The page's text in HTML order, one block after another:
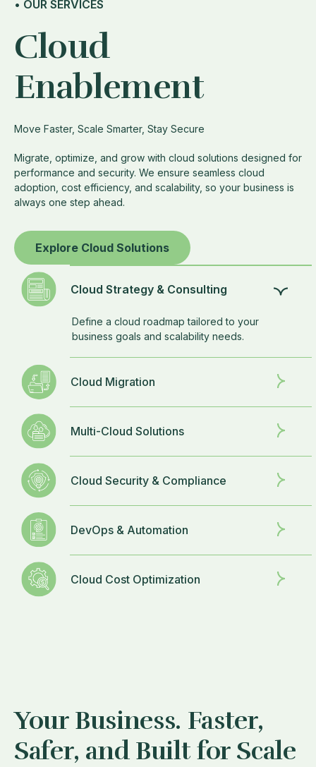
• OUR SERVICES
Cloud
Enablement
Move Faster, Scale Smarter, Stay Secure
Migrate, optimize, and grow with cloud solutions designed for
performance and security. We ensure seamless cloud
adoption, cost efficiency, and scalability, so your business is
always one step ahead.
Explore Cloud Solutions
Cloud Strategy & Consulting
Define a cloud roadmap tailored to your
business goals and scalability needs.
Cloud Migration
Multi-Cloud Solutions
Cloud Security & Compliance
DevOps & Automation
Cloud Cost Optimization
Your Business. Faster,
Safer, and Built for Scale